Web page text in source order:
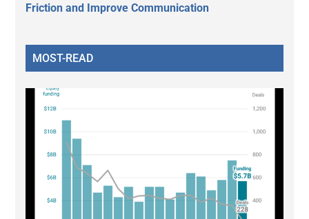
Friction and Improve Communication
MOST-READ